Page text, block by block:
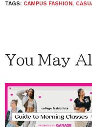
TAGS: CAMPUS FASHION,
You May